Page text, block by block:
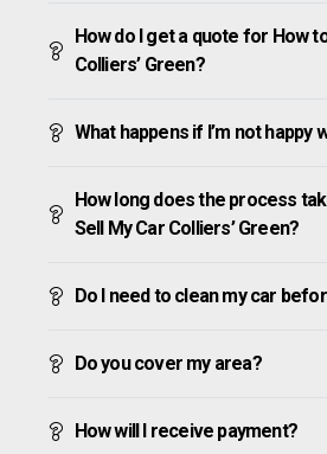
How do I get a quote for How
Colliers’ Green?
What happens if I’m not happy
How long does the process
Sell My Car Colliers’ Green?
Do I need to clean my car
Do you cover my area?
How will I receive payment?